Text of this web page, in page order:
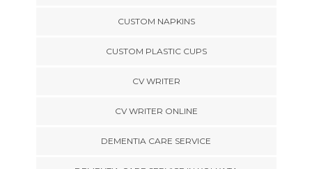
CUSTOM NAPKINS
CUSTOM PLASTIC CUPS
CV WRITER
CV WRITER ONLINE
DEMENTIA CARE SERVICE